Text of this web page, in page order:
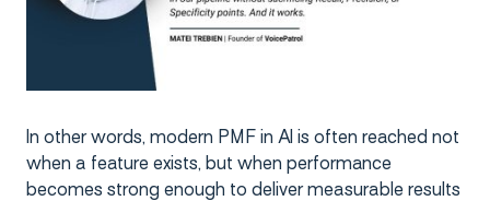
In other words, modern PMF in AI is often reached not
when a feature exists, but when performance
becomes strong enough to deliver measurable results